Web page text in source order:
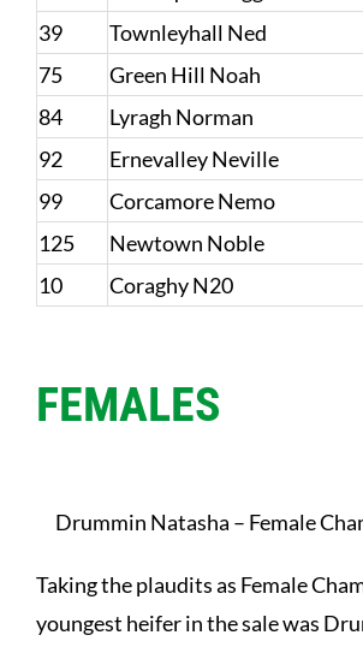
39
Townleyhall Ned
75
Green Hill Noah
84
Lyragh Norman
92
Ernevalley Neville
99
Corcamore Nemo
125
Newtown Noble
10
Coraghy N20
FEMALES
Drummin Natasha – Female
Taking the plaudits as Female
youngest heifer in the sale was